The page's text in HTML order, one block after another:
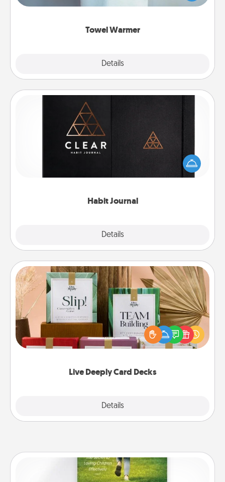
Towel Warmer
Details
while you get all the credit.
Habit Journal
Details
Habit Journal
Help for creating healthy habits is a wonderful gift in
and of itself. Here's a fun journal that will help your
friends and loved ones do just that.
Live Deeply Card Decks
Details
Live Deeply Card Decks
Create new memories with your loved ones using
the best-selling Live Deeply card decks! Need a
good laugh? Try Slip! Run out of stories to share?
Life Stories has got you covered. Explore topics